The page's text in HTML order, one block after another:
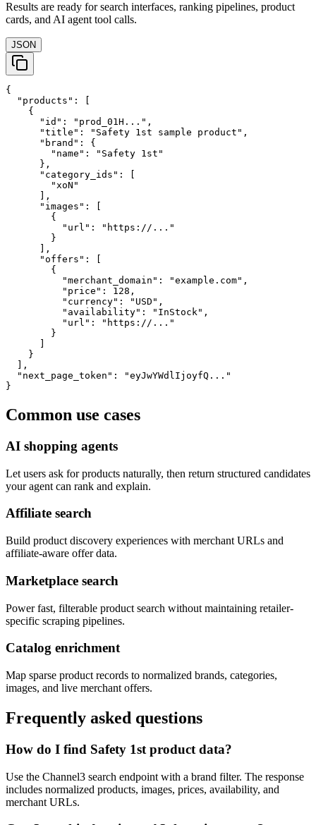
Results are ready for search interfaces, ranking pipelines, product
cards, and AI agent tool calls.
JSON
{
  "products": [
    {
      "id": "prod_01H...",
      "title": "Safety 1st sample product",
      "brand": {
        "name": "Safety 1st"
      },
      "category_ids": [
        "xoN"
      ],
      "images": [
        {
          "url": "https://..."
        }
      ],
      "offers": [
        {
          "merchant_domain": "example.com",
          "price": 128,
          "currency": "USD",
          "availability": "InStock",
          "url": "https://..."
        }
    }
  ],
  "next_page_token": "eyJwYWdlIjoyfQ..."
}
Common use cases
AI shopping agents
Let users ask for products naturally, then return structured candidates
your agent can rank and explain.
Affiliate search
Build product discovery experiences with merchant URLs and
affiliate-aware offer data.
Marketplace search
Power fast, filterable product search without maintaining retailer-
specific scraping pipelines.
Catalog enrichment
Map sparse product records to normalized brands, categories,
images, and live merchant offers.
Frequently asked questions
How do I find Safety 1st product data?
Use the Channel3 search endpoint with a brand filter. The response
includes normalized products, images, prices, availability, and
merchant URLs.